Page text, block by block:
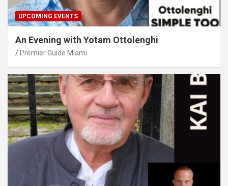
UPCOMING EVENTS
An Evening with Yotam Ottolenghi
Premier Guide Miami